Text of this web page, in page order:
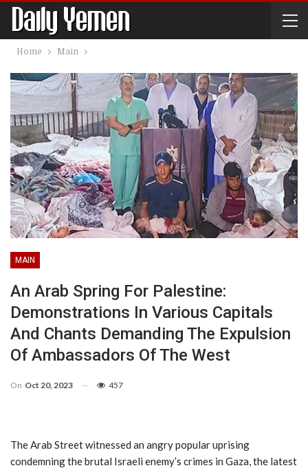
Home Main
MAIN
An Arab Spring For Palestine:
Demonstrations In Various Capitals
And Chants Demanding The Expulsion
Of Ambassadors Of The West
On Oct 20, 2023 457
The Arab Street witnessed an angry popular uprising
condemning the brutal Israeli enemy’s crimes in Gaza, the latest